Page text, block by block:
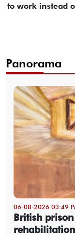
to work instead
Panorama
06-08-2026 03:49
British
rehabilitation